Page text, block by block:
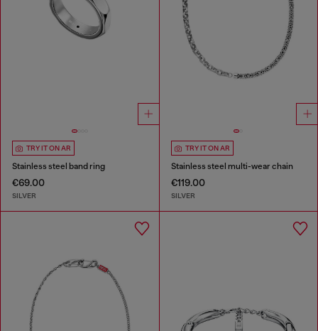
TRY IT ON AR
Stainless steel band ring
€69.00
SILVER
TRY IT ON AR
Stainless steel multi-wear chain
€119.00
SILVER